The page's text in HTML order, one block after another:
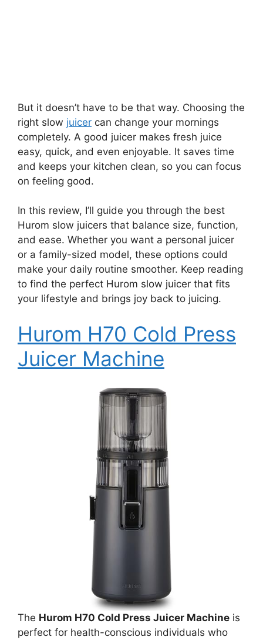
But it doesn’t have to be that way. Choosing the
right slow juicer can change your mornings
completely. A good juicer makes fresh juice
easy, quick, and even enjoyable. It saves time
and keeps your kitchen clean, so you can focus
on feeling good.
In this review, I’ll guide you through the best
Hurom slow juicers that balance size, function,
and ease. Whether you want a personal juicer
or a family-sized model, these options could
make your daily routine smoother. Keep reading
to find the perfect Hurom slow juicer that fits
your lifestyle and brings joy back to juicing.
Hurom H70 Cold Press
Juicer Machine
The Hurom H70 Cold Press Juicer Machine is
perfect for health-conscious individuals who